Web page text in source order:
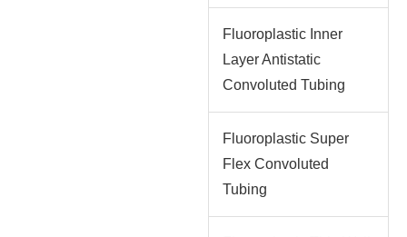
Fluoroplastic Inner
Layer Antistatic
Convoluted Tubing
Fluoroplastic Super
Flex Convoluted
Tubing